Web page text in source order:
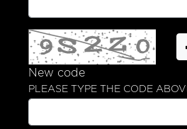
Appliances
Countertops
DEFINE YOUR
New code
PLEASE TYPE THE CODE